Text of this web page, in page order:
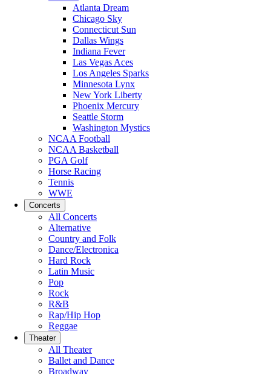
Atlanta Dream
Chicago Sky
Connecticut Sun
Dallas Wings
Indiana Fever
Las Vegas Aces
Los Angeles Sparks
Minnesota Lynx
New York Liberty
Phoenix Mercury
Seattle Storm
Washington Mystics
NCAA Football
NCAA Basketball
PGA Golf
Horse Racing
Tennis
WWE
Concerts
All Concerts
Alternative
Country and Folk
Dance/Electronica
Hard Rock
Latin Music
Pop
Rock
R&B
Rap/Hip Hop
Reggae
Theater
All Theater
Ballet and Dance
Broadway